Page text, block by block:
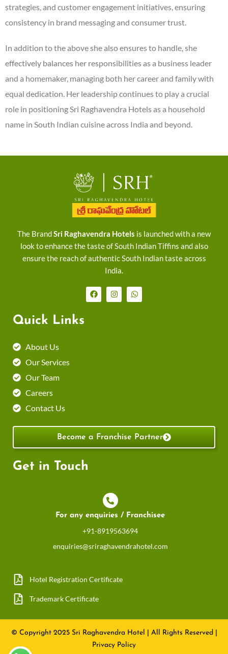
strategies, and customer engagement initiatives, ensuring
consistency in brand messaging and consumer trust.
In addition to the above she also ensures to handle, she
effectively balances her responsibilities as a business leader
and a homemaker, managing both her career and family with
equal dedication. Her leadership continues to play a crucial
role in positioning Sri Raghavendra Hotels as a household
name in South Indian cuisine across India and beyond.
The BrandSri Raghavendra Hotels is launched with a new
look to enhance the taste of South Indian Tiffins and also
ensure the reach of authentic South Indian taste across
India.
F
a
c
I
n
s
W
h
a
Quick Links
About Us
Our Services
Our Team
Careers
Contact Us
Become a Franchise Partner
Get in Touch
For any enquiries / Franchisee
+91-8919563694
enquiries@sriraghavendrahotel.com
Hotel Registration Certificate
Trademark Certificate
© Copyright 2025 Sri Raghavendra Hotel All Rights Reserved
Privacy Policy